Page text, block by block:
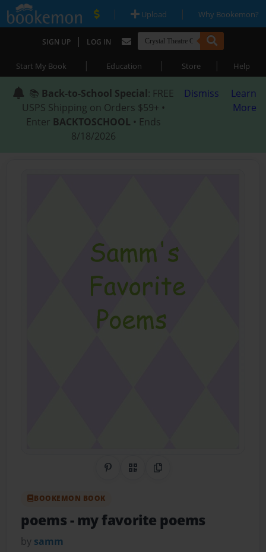
| Upload | Why Bookemon?
SIGN UP | LOG IN
Start My Book | Education | Store | Help
📚 Back-to-School Special: FREE
USPS Shipping on Orders $59+ •
Enter BACKTOSCHOOL • Ends
8/18/2026
Dismiss
Learn
More
Share on Pinterest
QR CodeCopy Link
BOOKEMON BOOK
poems- my favorite poems
by samm